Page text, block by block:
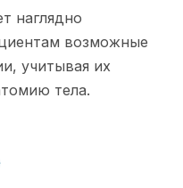
наглядно
возможные
учитывая их
тела.